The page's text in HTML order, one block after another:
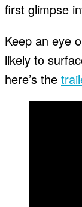
first glimpse
Keep an eye
likely to
here’s the